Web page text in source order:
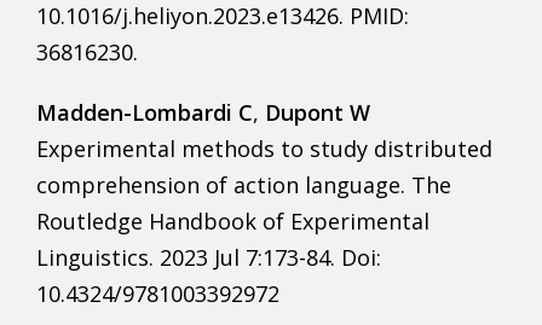
10.1016/j.heliyon.2023.e13426. PMID:
36816230.
Madden-Lombardi C, Dupont W
Experimental methods to study distributed
comprehension of action language. The
Routledge Handbook of Experimental
Linguistics. 2023 Jul 7:173-84. Doi:
10.4324/9781003392972